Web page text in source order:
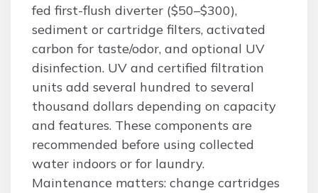
fed first-flush diverter ($50–$300),
sediment or cartridge filters, activated
carbon for taste/odor, and optional UV
disinfection. UV and certified filtration
units add several hundred to several
thousand dollars depending on capacity
and features. These components are
recommended before using collected
water indoors or for laundry.
Maintenance matters: change cartridges